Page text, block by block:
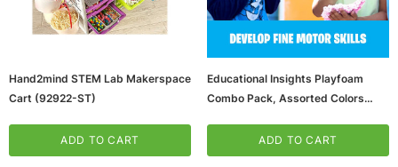
& Wireless Game Pad, Black (RRT-00001)
Hand2mind STEM Lab Makerspace
Cart (92922-ST)
ADD TO CART
Educational Insights Playfoam
Combo Pack, Assorted Colors
ADD TO CART